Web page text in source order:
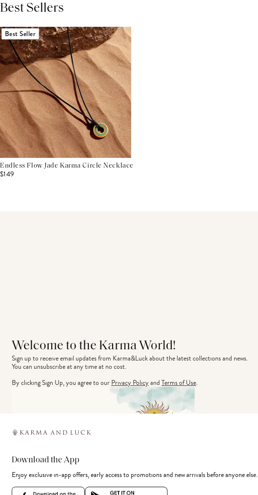
Best Sellers
Best Seller
Endless Flow Jade Karma Circle Necklace
$149
Welcome to the Karma World!
Sign up to receive email updates from Karma&Luck about the latest collections and news.
You can unsubscribe at any time at no cost.
By clicking Sign Up, you agree to ourPrivacy PolicyandTerms of Use.
Download the App
Enjoy exclusive in-app offers, early access to promotions and new arrivals before anyone else.